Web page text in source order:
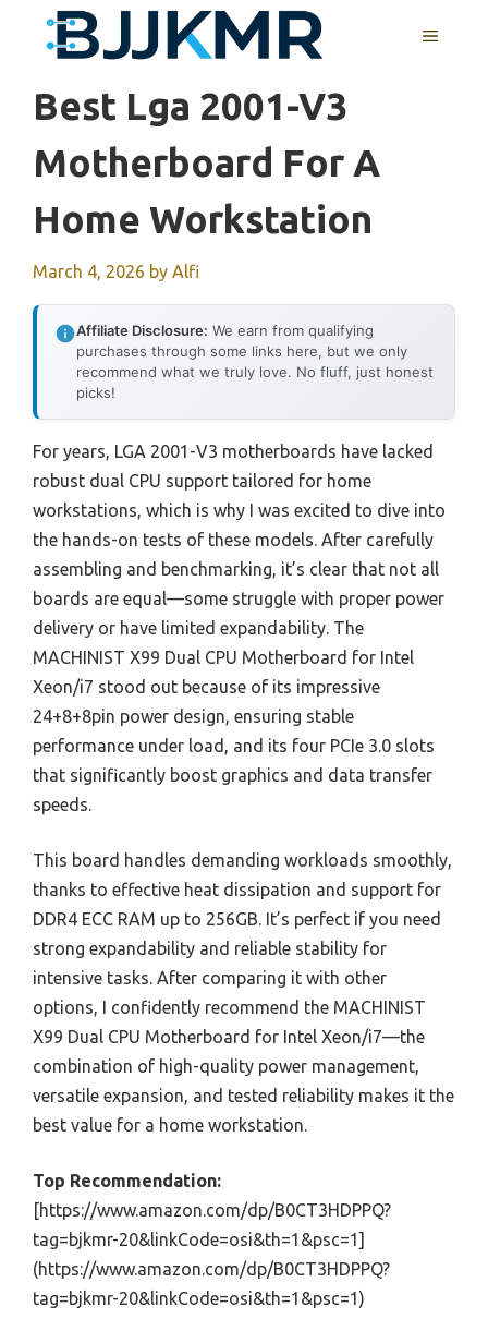
MENU
Best Lga 2001-V3
Motherboard For A
Home Workstation
March 4, 2026 by Alfi
Affiliate Disclosure: We earn from qualifying
purchases through some links here, but we only
recommend what we truly love. No fluff, just honest
picks!
For years, LGA 2001-V3 motherboards have lacked
robust dual CPU support tailored for home
workstations, which is why I was excited to dive into
the hands-on tests of these models. After carefully
assembling and benchmarking, it’s clear that not all
boards are equal—some struggle with proper power
delivery or have limited expandability. The
MACHINIST X99 Dual CPU Motherboard for Intel
Xeon/i7 stood out because of its impressive
24+8+8pin power design, ensuring stable
performance under load, and its four PCIe 3.0 slots
that significantly boost graphics and data transfer
speeds.
This board handles demanding workloads smoothly,
thanks to effective heat dissipation and support for
DDR4 ECC RAM up to 256GB. It’s perfect if you need
strong expandability and reliable stability for
intensive tasks. After comparing it with other
options, I confidently recommend the MACHINIST
X99 Dual CPU Motherboard for Intel Xeon/i7—the
combination of high-quality power management,
versatile expansion, and tested reliability makes it the
best value for a home workstation.
Top Recommendation:
[https://www.amazon.com/dp/B0CT3HDPPQ?
tag=bjkmr-20&linkCode=osi&th=1&psc=1]
(https://www.amazon.com/dp/B0CT3HDPPQ?
tag=bjkmr-20&linkCode=osi&th=1&psc=1)